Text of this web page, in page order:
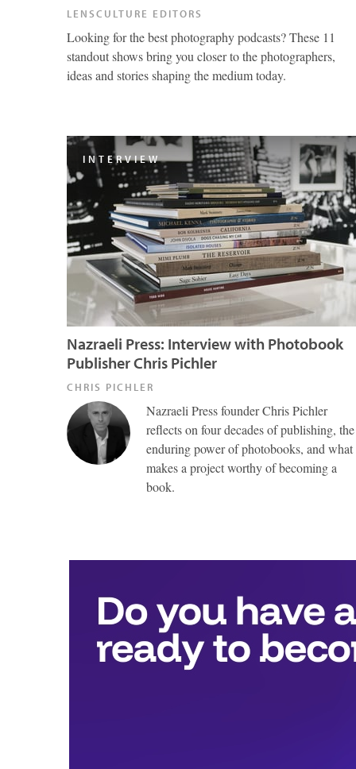
LENSCULTURE EDITORS
Looking for the best photography podcasts? These 11
standout shows bring you closer to the photographers,
ideas and stories shaping the medium today.
INTERVIEW
Nazraeli Press: Interview with Photobook
Publisher Chris Pichler
CHRIS PICHLER
Nazraeli Press founder Chris Pichler
reflects on four decades of publishing, the
enduring power of photobooks, and what
makes a project worthy of becoming a
book.
include:
Nazraeli